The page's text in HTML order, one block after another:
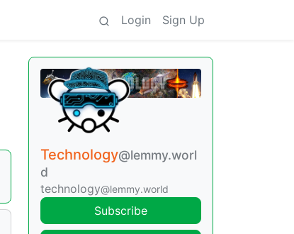
Login Sign Up
Technology@lemmy.worl
d
technology@lemmy.world
Subscribe